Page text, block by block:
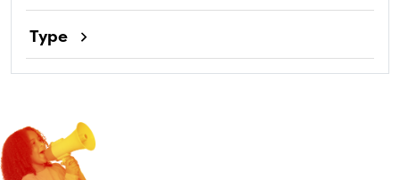
Type